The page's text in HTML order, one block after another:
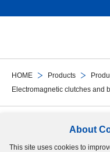
About
This site uses cookies to
HOME Products
Electromagnetic clutches and